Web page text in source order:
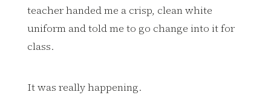
teacher handed me a crisp, clean white
uniform and told me to go change into it for
class.
It was really happening.